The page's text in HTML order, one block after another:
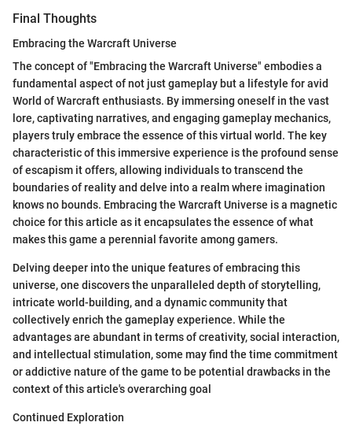
Final Thoughts
Embracing the Warcraft Universe
The concept of "Embracing the Warcraft Universe" embodies a
fundamental aspect of not just gameplay but a lifestyle for avid
World of Warcraft enthusiasts. By immersing oneself in the vast
lore, captivating narratives, and engaging gameplay mechanics,
players truly embrace the essence of this virtual world. The key
characteristic of this immersive experience is the profound sense
of escapism it offers, allowing individuals to transcend the
boundaries of reality and delve into a realm where imagination
knows no bounds. Embracing the Warcraft Universe is a magnetic
choice for this article as it encapsulates the essence of what
makes this game a perennial favorite among gamers.
Delving deeper into the unique features of embracing this
universe, one discovers the unparalleled depth of storytelling,
intricate world-building, and a dynamic community that
collectively enrich the gameplay experience. While the
advantages are abundant in terms of creativity, social interaction,
and intellectual stimulation, some may find the time commitment
or addictive nature of the game to be potential drawbacks in the
context of this article's overarching goal
Continued Exploration